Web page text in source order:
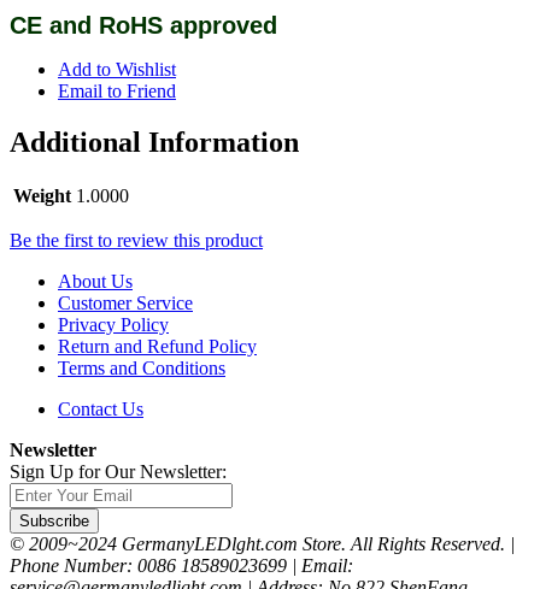
CE and RoHS approved
Add to Wishlist
Email to Friend
Additional Information
Weight 1.0000
Be the first to review this product
About Us
Customer Service
Privacy Policy
Return and Refund Policy
Terms and Conditions
Contact Us
Newsletter
Sign Up for Our Newsletter:
Subscribe
© 2009~2024 GermanyLEDlght.com Store. All Rights Reserved. |
Phone Number: 0086 18589023699 | Email: